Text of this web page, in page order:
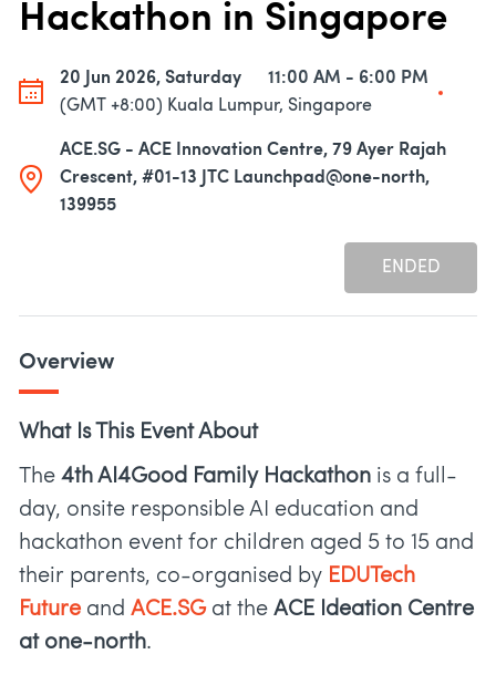
Hackathon in Singapore
20 Jun 2026, Saturday
11:00 AM - 6:00 PM
(GMT +8:00) Kuala Lumpur, Singapore
ACE.SG - ACE Innovation Centre, 79 Ayer Rajah
Crescent, #01-13 JTC Launchpad@one-north,
139955
ENDED
Overview
What Is This Event About
The 4th AI4Good Family Hackathon is a full-
day, onsite responsible AI education and
hackathon event for children aged 5 to 15 and
their parents, co-organised by EDUTech
Future and ACE.SGat the ACE Ideation Centre
at one-north.